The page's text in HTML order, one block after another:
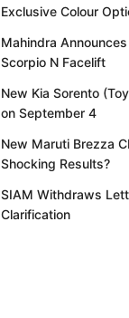
Exclusive Colour
Mahindra
Scorpio N Facelift
New Kia Sorento
on September 4
New Maruti Brezza
Shocking Results?
SIAM Withdraws
Clarification